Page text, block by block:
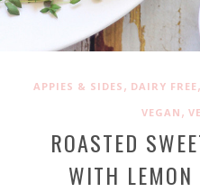
APPIES & SIDES , DAIRY FREE,
VEGAN ,
ROASTED
WITH